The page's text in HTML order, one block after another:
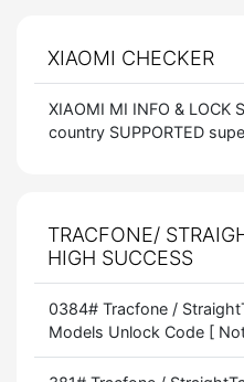
XIAOMI CHECKER
XIAOMI MI INFO & LOCK
country SUPPORTED
TRACFONE/
HIGH SUCCESS
0384# Tracfone /
Models Unlock Code [